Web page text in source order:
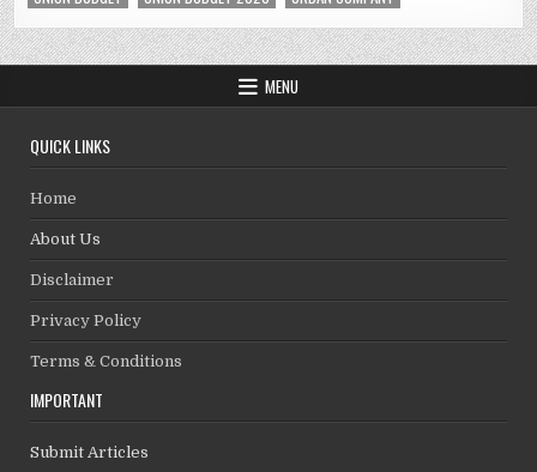
MENU
QUICK LINKS
Home
About Us
Disclaimer
Privacy Policy
Terms & Conditions
IMPORTANT
Submit Articles